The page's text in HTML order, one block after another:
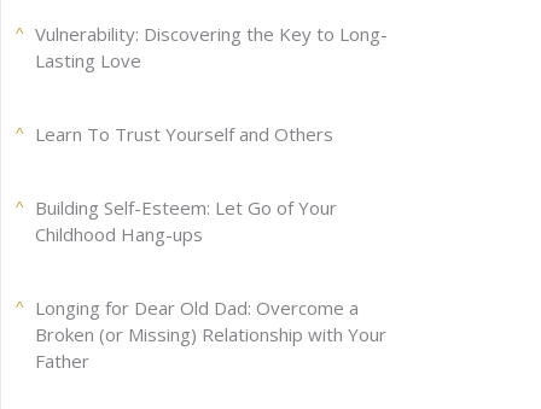
Vulnerability: Discovering the Key to Long-
Lasting Love
Learn To Trust Yourself and Others
Building Self-Esteem: Let Go of Your
Childhood Hang-ups
Longing for Dear Old Dad: Overcome a
Broken (or Missing) Relationship with Your
Father